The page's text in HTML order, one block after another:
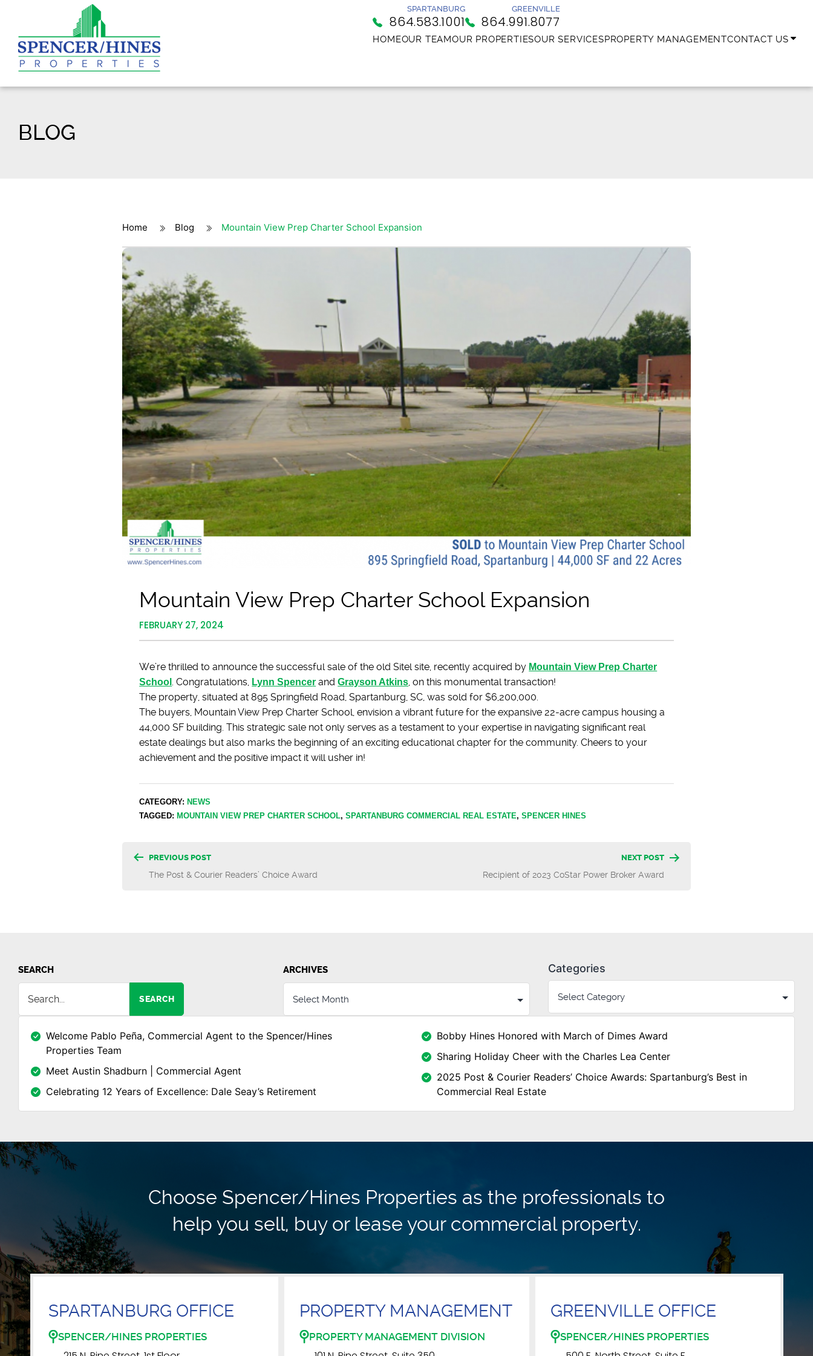
SPARTANBURG
864.583.1001
GREENVILLE
864.991.8077
HOMEOUR TEAMOUR PROPERTIESOUR SERVICESPROPERTY MANAGEMENTCONTACT US
BLOG
Home Blog Mountain View Prep Charter School Expansion
Mountain View Prep Charter School Expansion
FEBRUARY 27, 2024
We’re thrilled to announce the successful sale of the old Sitel site, recently acquired by Mountain View Prep Charter
School . Congratulations, Lynn Spencer andGrayson Atkins, on this monumental transaction!
The property, situated at 895 Springfield Road, Spartanburg, SC, was sold for $6,200,000.
The buyers, Mountain View Prep Charter School, envision a vibrant future for the expansive 22-acre campus housing a
44,000 SF building. This strategic sale not only serves as a testament to your expertise in navigating significant real
estate dealings but also marks the beginning of an exciting educational chapter for the community. Cheers to your
achievement and the positive impact it will usher in!
CATEGORY:NEWS
TAGGED:MOUNTAIN VIEW PREP CHARTER SCHOOL,SPARTANBURG COMMERCIAL REAL ESTATE,SPENCER HINES
Post
PREVIOUS POST
The Post & Courier Readers’ Choice Award
NEXT POST
Recipient of 2023 CoStar Power Broker Award
SEARCH
SEARCH
ARCHIVES Categories
Welcome Pablo Peña, Commercial Agent to the Spencer/Hines
Properties Team
Meet Austin Shadburn | Commercial Agent
Celebrating 12 Years of Excellence: Dale Seay’s Retirement
Bobby Hines Honored with March of Dimes Award
Sharing Holiday Cheer with the Charles Lea Center
2025 Post & Courier Readers’ Choice Awards: Spartanburg’s Best in
Commercial Real Estate
Choose Spencer/Hines Properties as the professionals to
help you sell, buy or lease your commercial property.
SPARTANBURG OFFICE
SPENCER/HINES PROPERTIES
PROPERTY MANAGEMENT
PROPERTY MANAGEMENT DIVISION
GREENVILLE OFFICE
SPENCER/HINES PROPERTIES